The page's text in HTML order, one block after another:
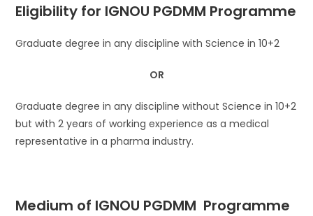
Eligibility for IGNOU PGDMM Programme
Graduate degree in any discipline with Science in 10+2
OR
Graduate degree in any discipline without Science in 10+2
but with 2 years of working experience as a medical
representative in a pharma industry.
Medium of IGNOU PGDMM Programme